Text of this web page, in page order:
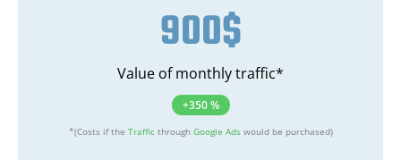
Value of monthly traffic*
900$
+350 %
*(Costs if the Trafficthrough Google Adswould be purchased)